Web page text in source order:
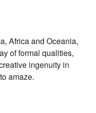
Africa and Oceania,
of formal qualities,
ingenuity in
amaze.